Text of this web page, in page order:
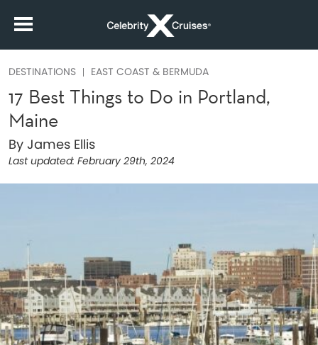
DESTINATIONS EAST COAST & BERMUDA
17 Best Things to Do in Portland,
Maine
By James Ellis
Last updated: February 29th, 2024